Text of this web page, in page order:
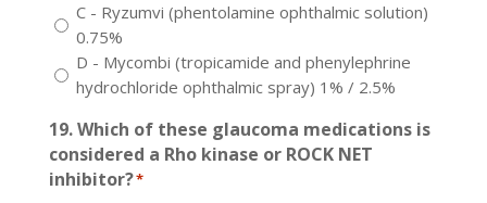
C - Ryzumvi (phentolamine ophthalmic solution)
0.75%
D - Mycombi (tropicamide and phenylephrine
hydrochloride ophthalmic spray) 1% / 2.5%
19. Which of these glaucoma medications is
considered a Rho kinase or ROCK NET
inhibitor?*